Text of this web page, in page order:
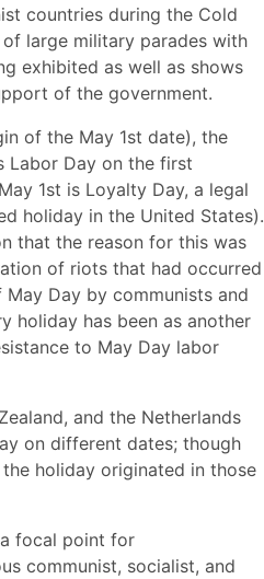
countries during the Cold
large military parades with
exhibited as well as shows
of the government.
of the May 1st date), the
Labor Day on the first
1st is Loyalty Day, a legal
holiday in the United States).
that the reason for this was
of riots that had occurred
Day by communists and
holiday has been as another
to May Day labor
and the Netherlands
on different dates; though
holiday originated in those
focal point for
communist, socialist, and